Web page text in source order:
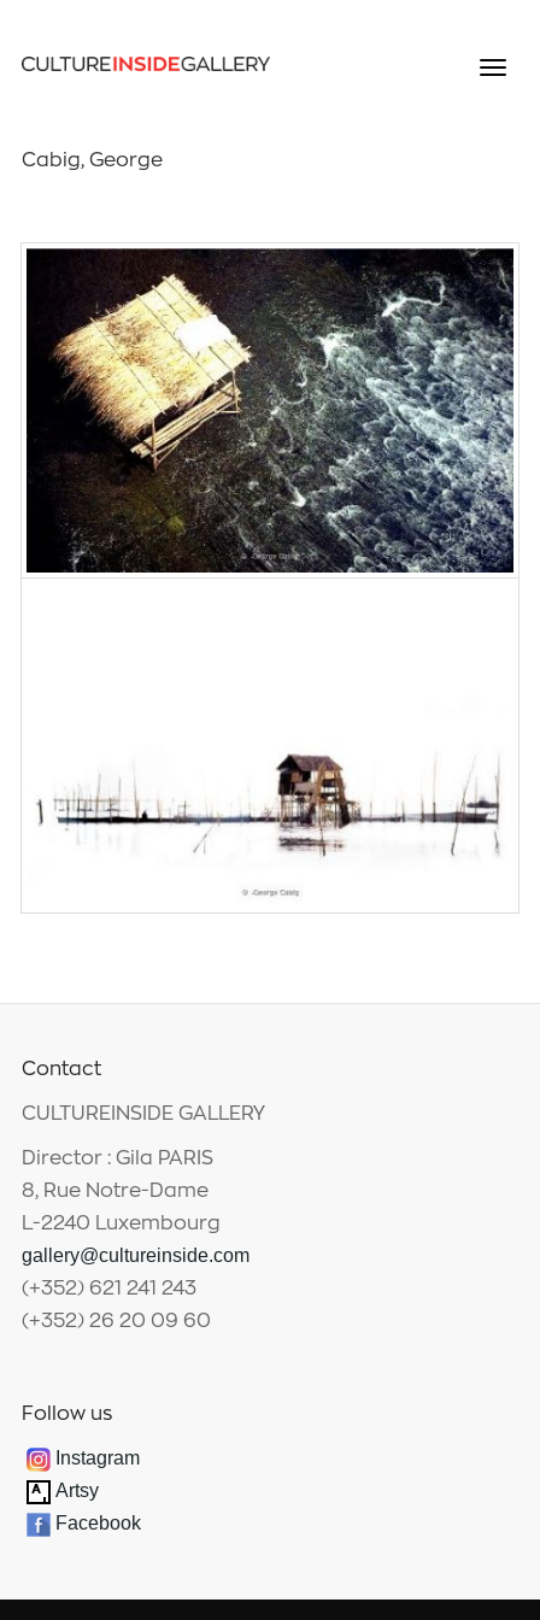
Cabig, George
Contact
CULTUREINSIDE GALLERY
Director : Gila PARIS
8, Rue Notre-Dame
L-2240 Luxembourg
gallery@cultureinside.com
(+352) 621 241 243
(+352) 26 20 09 60
Follow us
Instagram
Artsy
Facebook